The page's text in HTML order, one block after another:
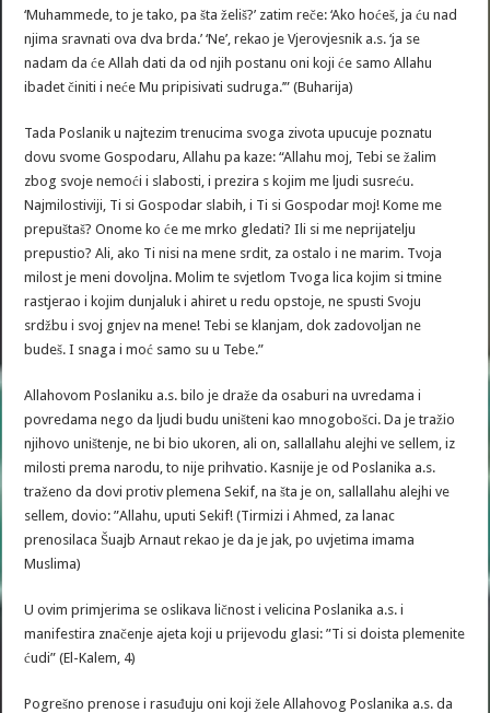
‘Muhammede, to je tako, pa šta želiš?’ zatim reče: ‘Ako hoćeš, ja ću nad
njima sravnati ova dva brda.’ ‘Ne’, rekao je Vjerovjesnik a.s. ‘ja se
nadam da će Allah dati da od njih postanu oni koji će samo Allahu
ibadet činiti i neće Mu pripisivati sudruga.’” (Buharija)
Tada Poslanik u najtezim trenucima svoga zivota upucuje poznatu
dovu svome Gospodaru, Allahu pa kaze: “Allahu moj, Tebi se žalim
zbog svoje nemoći i slabosti, i prezira s kojim me ljudi susreću.
Najmilostiviji, Ti si Gospodar slabih, i Ti si Gospodar moj! Kome me
prepuštaš? Onome ko će me mrko gledati? Ili si me neprijatelju
prepustio? Ali, ako Ti nisi na mene srdit, za ostalo i ne marim. Tvoja
milost je meni dovoljna. Molim te svjetlom Tvoga lica kojim si tmine
rastjerao i kojim dunjaluk i ahiret u redu opstoje, ne spusti Svoju
srdžbu i svoj gnjev na mene! Tebi se klanjam, dok zadovoljan ne
budeš. I snaga i moć samo su u Tebe.”
Allahovom Poslaniku a.s. bilo je draže da osaburi na uvredama i
povredama nego da ljudi budu uništeni kao mnogobošci. Da je tražio
njihovo uništenje, ne bi bio ukoren, ali on, sallallahu alejhi ve sellem, iz
milosti prema narodu, to nije prihvatio. Kasnije je od Poslanika a.s.
traženo da dovi protiv plemena Sekif, na šta je on, sallallahu alejhi ve
sellem, dovio: ”Allahu, uputi Sekif! (Tirmizi i Ahmed, za lanac
prenosilaca Šuajb Arnaut rekao je da je jak, po uvjetima imama
Muslima)
U ovim primjerima se oslikava ličnost i velicina Poslanika a.s. i
manifestira značenje ajeta koji u prijevodu glasi: ”Ti si doista plemenite
ćudi” (El-Kalem, 4)
Pogrešno prenose i rasuđuju oni koji žele Allahovog Poslanika a.s. da